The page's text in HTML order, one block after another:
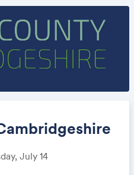
July 14